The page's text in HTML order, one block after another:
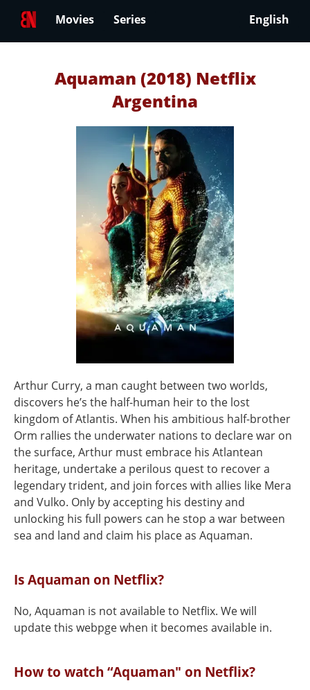
Movies Series English
Aquaman (2018) Netflix
Argentina
Arthur Curry, a man caught between two worlds,
discovers he’s the half-human heir to the lost
kingdom of Atlantis. When his ambitious half-brother
Orm rallies the underwater nations to declare war on
the surface, Arthur must embrace his Atlantean
heritage, undertake a perilous quest to recover a
legendary trident, and join forces with allies like Mera
and Vulko. Only by accepting his destiny and
unlocking his full powers can he stop a war between
sea and land and claim his place as Aquaman.
Is Aquaman on Netflix?
No, Aquaman is not available to Netflix. We will
update this webpge when it becomes available in.
How to watch “Aquaman" on Netflix?